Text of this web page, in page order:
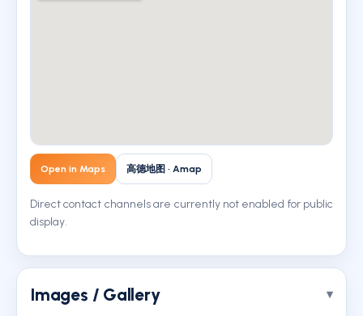
Open in Maps 高德地图 · Amap
Direct contact channels are currently not enabled for public
display.
Images / Gallery